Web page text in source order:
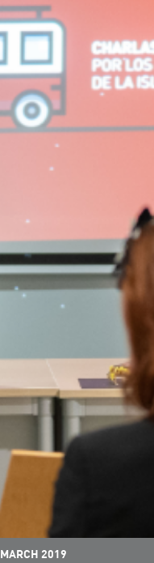
MARCH 2019